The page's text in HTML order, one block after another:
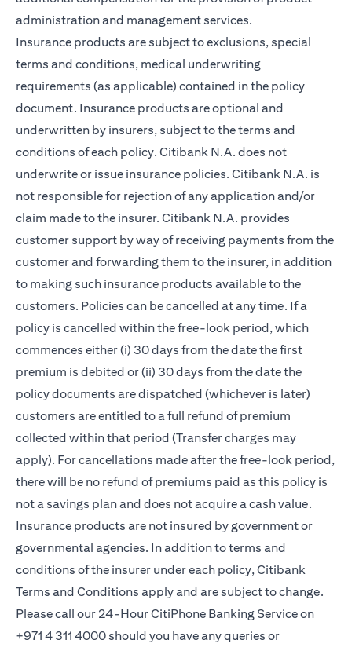
administration and management services.
Insurance products are subject to exclusions, special
terms and conditions, medical underwriting
requirements (as applicable) contained in the policy
document. Insurance products are optional and
underwritten by insurers, subject to the terms and
conditions of each policy. Citibank N.A. does not
underwrite or issue insurance policies. Citibank N.A. is
not responsible for rejection of any application and/or
claim made to the insurer. Citibank N.A. provides
customer support by way of receiving payments from the
customer and forwarding them to the insurer, in addition
to making such insurance products available to the
customers. Policies can be cancelled at any time. If a
policy is cancelled within the free-look period, which
commences either (i) 30 days from the date the first
premium is debited or (ii) 30 days from the date the
policy documents are dispatched (whichever is later)
customers are entitled to a full refund of premium
collected within that period (Transfer charges may
apply). For cancellations made after the free-look period,
there will be no refund of premiums paid as this policy is
not a savings plan and does not acquire a cash value.
Insurance products are not insured by government or
governmental agencies. In addition to terms and
conditions of the insurer under each policy, Citibank
Terms and Conditions apply and are subject to change.
Please call our 24-Hour CitiPhone Banking Service on
+971 4 311 4000 should you have any queries or